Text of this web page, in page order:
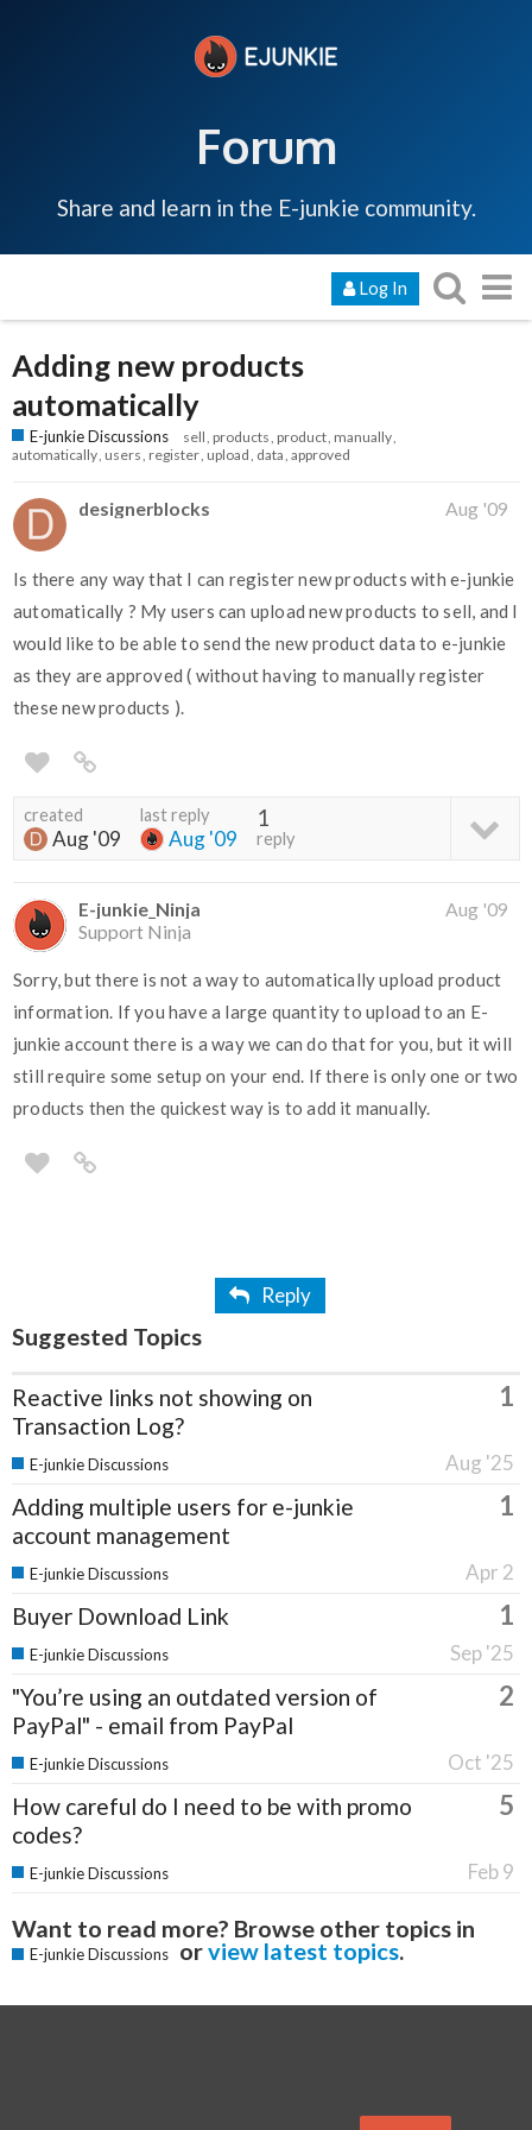
Forum
Share and learn in the E-junkie community.
Log In
Adding new products
automatically
E-junkie Discussions sell products product manually
automatically users register upload data approved
designerblocks Aug '09
Is there any way that I can register new products with e-junkie
automatically ? My users can upload new products to sell, and I
would like to be able to send the new product data to e-junkie
as they are approved ( without having to manually register
these new products ).
created
Aug '09
last reply
Aug '09
1
reply
E-junkie_Ninja
Support Ninja
Aug '09
Sorry, but there is not a way to automatically upload product
information. If you have a large quantity to upload to an E-
junkie account there is a way we can do that for you, but it will
still require some setup on your end. If there is only one or two
products then the quickest way is to add it manually.
Reply
Suggested Topics
Reactive links not showing on
Transaction Log?
1
Aug '25
E-junkie Discussions
Adding multiple users for e-junkie
account management
1
Apr 2
E-junkie Discussions
Buyer Download Link 1
Sep '25
E-junkie Discussions
"You’re using an outdated version of
PayPal" - email from PayPal
2
Oct '25
E-junkie Discussions
How careful do I need to be with promo
codes?
5
Feb 9
E-junkie Discussions
Want to read more? Browse other topics in
E-junkie Discussions orview latest topics.